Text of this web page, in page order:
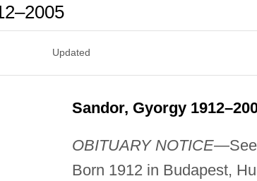
Updated
Sandor, Gyorgy
OBITUARY NOTICE—See
Born 1912 in Budapest,